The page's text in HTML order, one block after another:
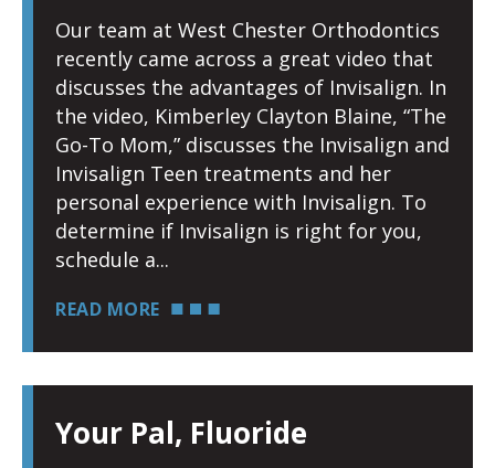
Our team at West Chester Orthodontics
recently came across a great video that
discusses the advantages of Invisalign. In
the video, Kimberley Clayton Blaine, “The
Go-To Mom,” discusses the Invisalign and
Invisalign Teen treatments and her
personal experience with Invisalign. To
determine if Invisalign is right for you,
schedule a
READ MORE
Your Pal, Fluoride